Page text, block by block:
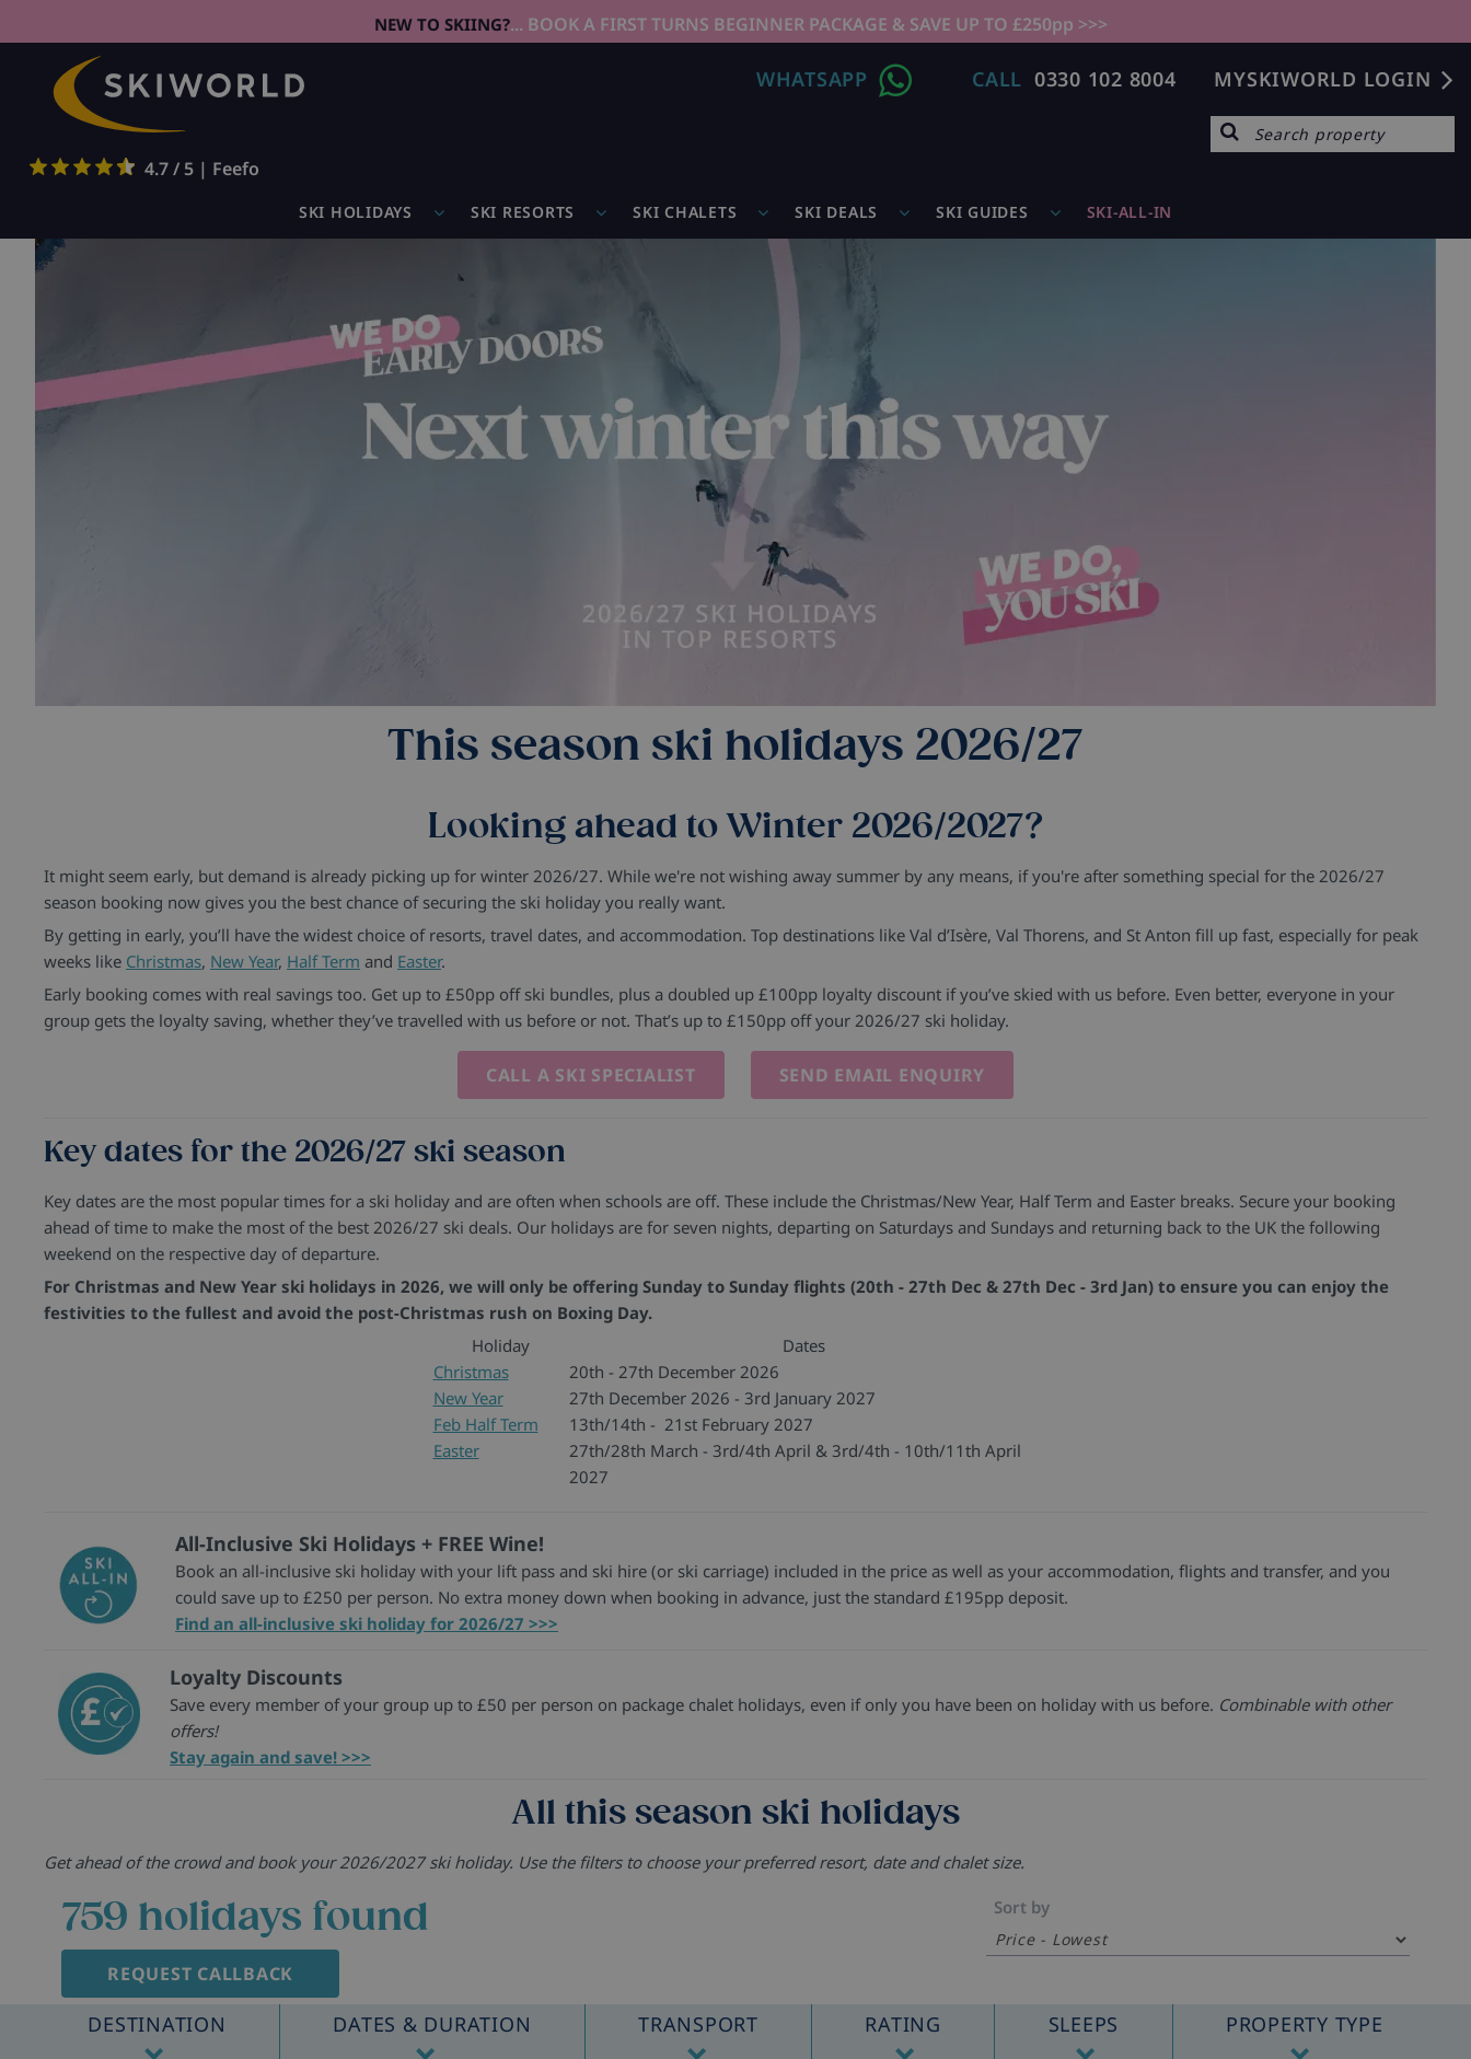
NEW TO SKIING?... BOOK A FIRST TURNS BEGINNER PACKAGE & SAVE UP TO £250pp >>>
4.7 / 5 | Feefo
WHATSAPP CALL 0330 102 8004 MYSKIWORLD LOGIN
SKI HOLIDAYS SKI RESORTS SKI CHALETS SKI DEALS SKI GUIDES SKI-ALL-IN
This season ski holidays 2026/27
Looking ahead to Winter 2026/2027?
It might seem early, but demand is already picking up for winter 2026/27. While we're not wishing away summer by any means, if you're after something special for the 2026/27
season booking now gives you the best chance of securing the ski holiday you really want.
By getting in early, you’ll have the widest choice of resorts, travel dates, and accommodation. Top destinations like Val d’Isère, Val Thorens, and St Anton fill up fast, especially for peak
weeks like Christmas, New Year, Half Term and Easter.
Early booking comes with real savings too. Get up to £50pp off ski bundles, plus a doubled up £100pp loyalty discount if you’ve skied with us before. Even better, everyone in your
group gets the loyalty saving, whether they’ve travelled with us before or not. That’s up to £150pp off your 2026/27 ski holiday.
CALL A SKI SPECIALIST SEND EMAIL ENQUIRY
Key dates for the 2026/27 ski season
Key dates are the most popular times for a ski holiday and are often when schools are off. These include the Christmas/New Year, Half Term and Easter breaks. Secure your booking
ahead of time to make the most of the best 2026/27 ski deals. Our holidays are for seven nights, departing on Saturdays and Sundays and returning back to the UK the following
weekend on the respective day of departure.
For Christmas and New Year ski holidays in 2026, we will only be offering Sunday to Sunday flights (20th - 27th Dec & 27th Dec - 3rd Jan) to ensure you can enjoy the
festivities to the fullest and avoid the post-Christmas rush on Boxing Day.
Holiday
Dates
Christmas
20th - 27th December 2026
New Year
27th December 2026 - 3rd January 2027
Feb Half Term
13th/14th - 21st February 2027
Easter
27th/28th March - 3rd/4th April & 3rd/4th - 10th/11th April
2027
All-Inclusive Ski Holidays + FREE Wine!
Book an all-inclusive ski holiday with your lift pass and ski hire (or ski carriage) included in the price as well as your accommodation, flights and transfer, and you
could save up to £250 per person. No extra money down when booking in advance, just the standard £195pp deposit.
Find an all-inclusive ski holiday for 2026/27 >>>
Loyalty Discounts
Save every member of your group up to £50 per person on package chalet holidays, even if only you have been on holiday with us before. Combinable with other
offers!
Stay again and save! >>>
All this season ski holidays
Get ahead of the crowd and book your 2026/2027 ski holiday. Use the filters to choose your preferred resort, date and chalet size.
759 holidays found
REQUEST CALLBACK
Sort by
DESTINATION DATES & DURATION TRANSPORT RATING SLEEPS PROPERTY TYPE